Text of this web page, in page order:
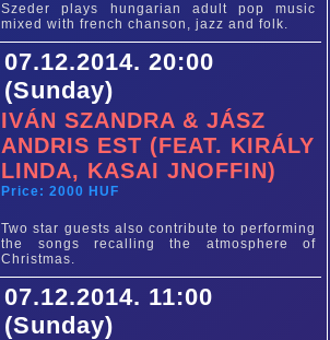
Szeder plays hungarian adult pop music
mixed with french chanson, jazz and folk.
07.12.2014. 20:00
(Sunday)
IVÁN SZANDRA & JÁSZ
ANDRIS EST (FEAT. KIRÁLY
LINDA, KASAI JNOFFIN)
Price: 2000 HUF
Two star guests also contribute to performing
the songs recalling the atmosphere of
Christmas.
07.12.2014. 11:00
(Sunday)